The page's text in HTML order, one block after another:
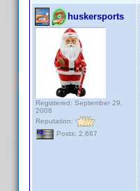
huskersports
Registered: September 29,
2008
Reputation:
Posts: 2,667